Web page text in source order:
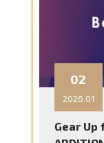
23
2025.10
KEITI